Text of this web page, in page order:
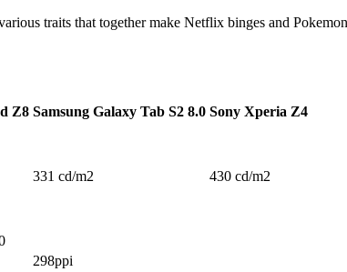
traits that together make Netflix binges and
Z8 Samsung Galaxy Tab S2 8.0 Sony Xperia Z4
331 cd/m2 430 cd/m2
298ppi